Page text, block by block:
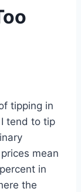
tipping in
tend to tip
mean
in
the